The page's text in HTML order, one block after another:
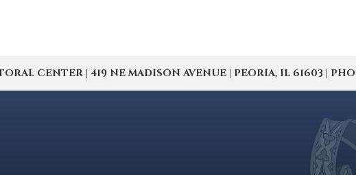
CENTER | 419 NE MADISON AVENUE | PEORIA, IL 61603 |